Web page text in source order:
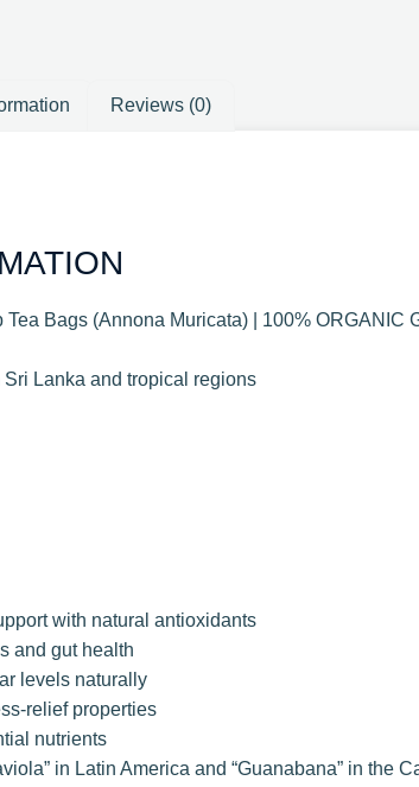
Reviews (0)
Tea Bags (Annona Muricata) | 100% ORGANIC
Lanka and tropical regions
with natural antioxidants
and gut health
levels naturally
relief properties
nutrients
in Latin America and “Guanabana” in